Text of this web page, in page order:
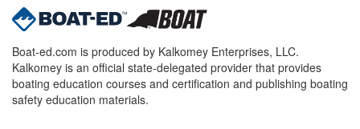
Boat-ed.com is produced by Kalkomey Enterprises, LLC.
Kalkomey is an official state-delegated provider that provides
boating education courses and certification and publishing boating
safety education materials.